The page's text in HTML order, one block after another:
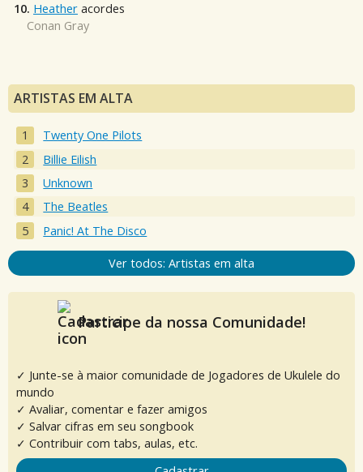
10. Heather acordes
Conan Gray
ARTISTAS EM ALTA
Twenty One Pilots
Billie Eilish
Unknown
The Beatles
Panic! At The Disco
Ver todos: Artistas em alta
Participe da nossa Comunidade!
✓ Junte-se à maior comunidade de Jogadores de Ukulele do
mundo
✓ Avaliar, comentar e fazer amigos
✓ Salvar cifras em seu songbook
✓ Contribuir com tabs, aulas, etc.